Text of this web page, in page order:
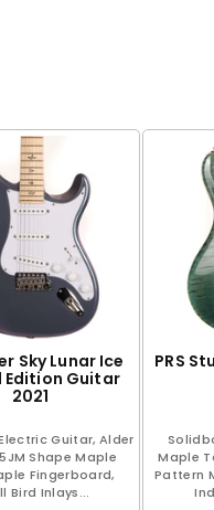
Sky Lunar Ice
Edition Guitar
2021
Guitar, Alder
Shape Maple
Fingerboard,
Bird Inlays...
PRS
Maple
Pattern